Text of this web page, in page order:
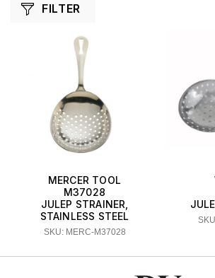
FILTER
MERCER TOOL
M37028
JULEP STRAINER,
STAINLESS STEEL
SKU: MERC-M37028